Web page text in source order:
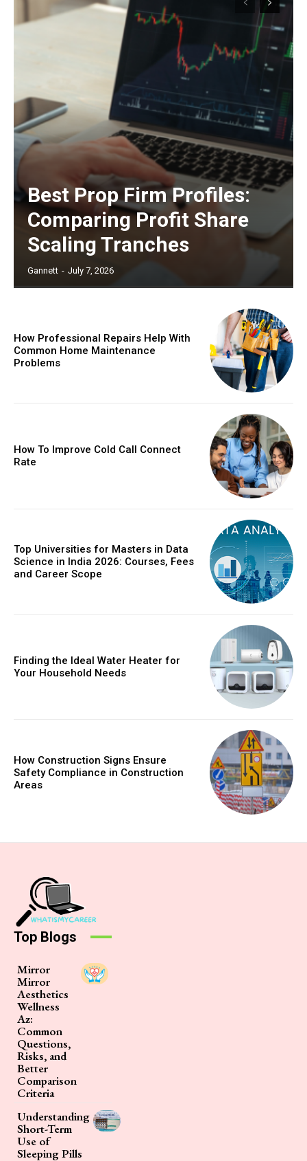
Best Prop Firm Profiles:
Comparing Profit Share
Scaling Tranches
Gannett - July 7, 2026
How Professional Repairs Help With
Common Home Maintenance
Problems
How To Improve Cold Call Connect
Rate
Top Universities for Masters in Data
Science in India 2026: Courses, Fees
and Career Scope
Finding the Ideal Water Heater for
Your Household Needs
How Construction Signs Ensure
Safety Compliance in Construction
Areas
Top Blogs
Mirror
Mirror
Aesthetics
Wellness
Az:
Common
Questions,
Risks, and
Better
Comparison
Criteria
Understanding
Short-Term
Use of
Sleeping Pills